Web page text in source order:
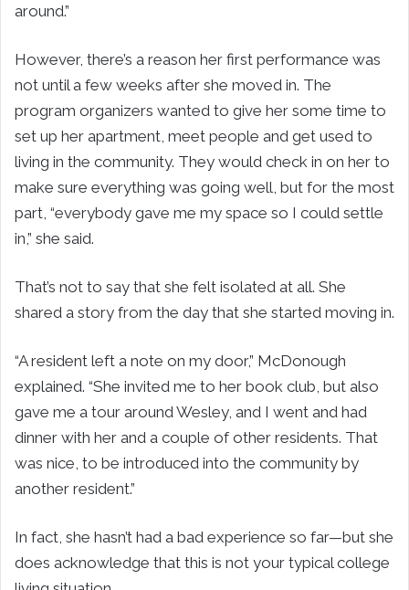
around.”
However, there’s a reason her first performance was
not until a few weeks after she moved in. The
program organizers wanted to give her some time to
set up her apartment, meet people and get used to
living in the community. They would check in on her to
make sure everything was going well, but for the most
part, “everybody gave me my space so I could settle
in,” she said.
That’s not to say that she felt isolated at all. She
shared a story from the day that she started moving in.
“A resident left a note on my door,” McDonough
explained. “She invited me to her book club, but also
gave me a tour around Wesley, and I went and had
dinner with her and a couple of other residents. That
was nice, to be introduced into the community by
another resident.”
In fact, she hasn’t had a bad experience so far—but she
does acknowledge that this is not your typical college